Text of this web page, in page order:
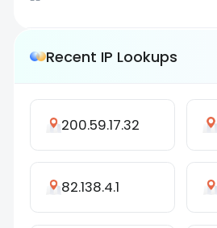
Recent IP Lookups
200.59.17.32
82.138.4.1